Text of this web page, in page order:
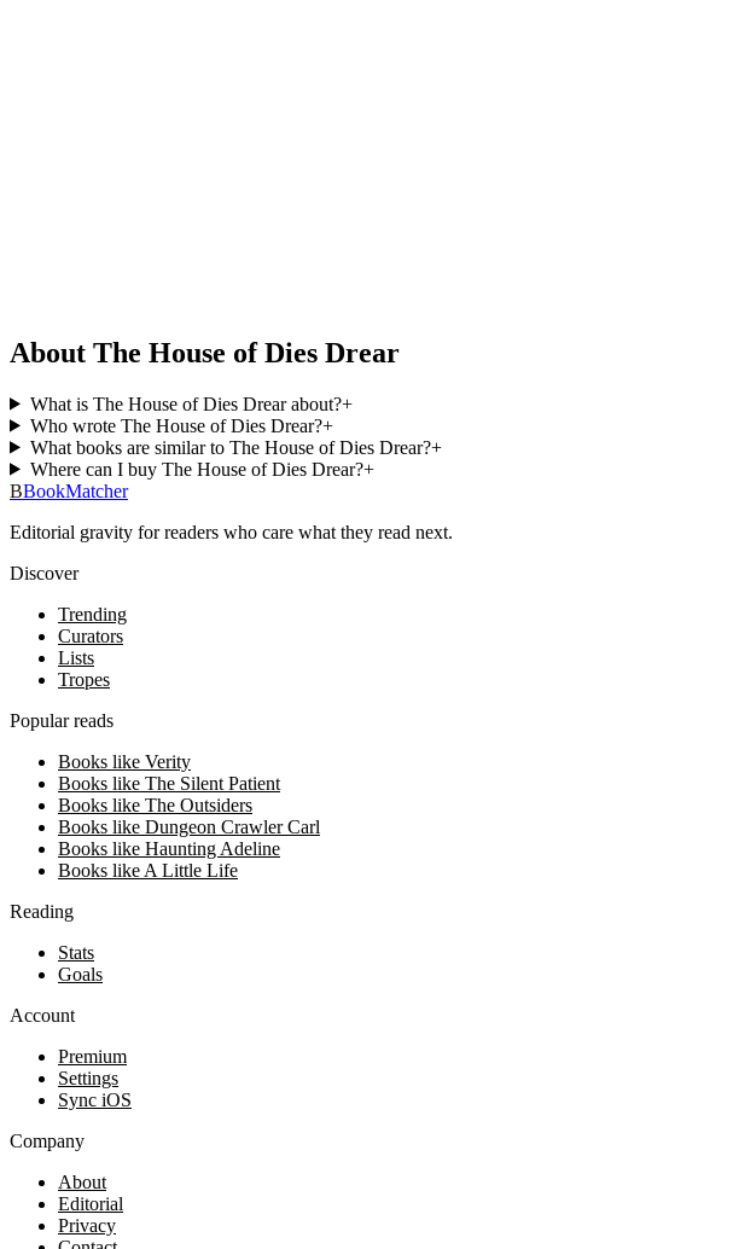
About The House of Dies Drear
What is The House of Dies Drear about?+
Who wrote The House of Dies Drear?+
What books are similar to The House of Dies Drear?+
Where can I buy The House of Dies Drear?+
BBookMatcher
Editorial gravity for readers who care what they read next.
Discover
Trending
Curators
Lists
Tropes
Popular reads
Books like Verity
Books like The Silent Patient
Books like The Outsiders
Books like Dungeon Crawler Carl
Books like Haunting Adeline
Books like A Little Life
Reading
Stats
Goals
Account
Premium
Settings
Sync iOS
Company
About
Editorial
Privacy